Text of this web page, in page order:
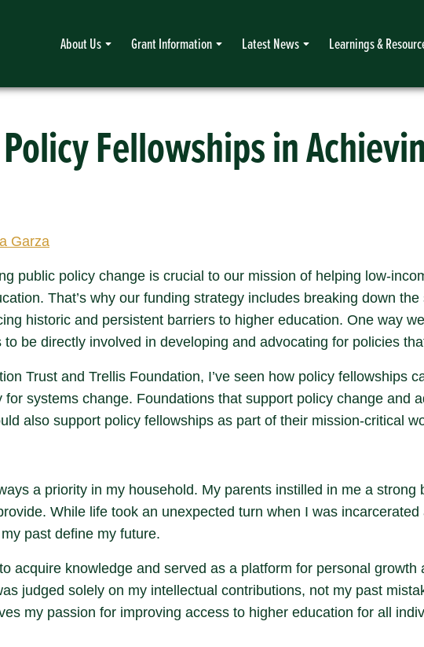
About Us Grant Information Latest News Learnings &
Fellowships in
Garza
public policy change is crucial to our mission of helping low-
That’s why our funding strategy includes breaking down
historic and persistent barriers to higher education. One way
be directly involved in developing and advocating for policies
Trust and Trellis Foundation, I’ve seen how policy fellowships
systems change. Foundations that support policy change and
also support policy fellowships as part of their mission-critical
a priority in my household. My parents instilled in me a strong
While life took an unexpected turn when I was
past define my future.
acquire knowledge and served as a platform for personal
judged solely on my intellectual contributions, not my past
my passion for improving access to higher education for all